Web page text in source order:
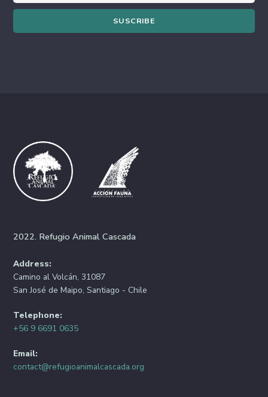
2022. Refugio Animal Cascada
Address:
Camino al Volcán, 31087
San José de Maipo, Santiago - Chile
Telephone:
+56 9 6691 0635
Email:
contact@refugioanimalcascada.org